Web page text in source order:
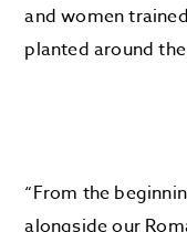
and women
planted around
“From the
alongside our